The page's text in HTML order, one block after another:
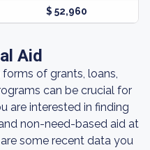
$ 52,960
Aid
of grants, loans,
can be crucial for
are interested in finding
non-need-based aid at
some recent data you